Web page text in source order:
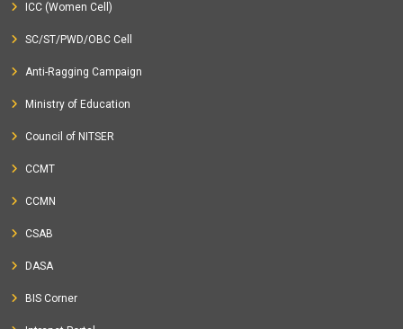
ICC (Women Cell)
SC/ST/PWD/OBC Cell
Anti-Ragging Campaign
Ministry of Education
Council of NITSER
CCMT
CCMN
CSAB
DASA
BIS Corner